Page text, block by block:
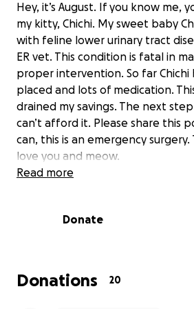
Hey, it’s August. If you know me,
my kitty, Chichi. My sweet baby
with feline lower urinary tract
ER vet. This condition is fatal in
proper intervention. So far Chichi
placed and lots of medication.
drained my savings. The next step
can’t afford it. Please share this
can, this is an emergency surgery.
love you and meow.
Read more
Donate
Donations 20